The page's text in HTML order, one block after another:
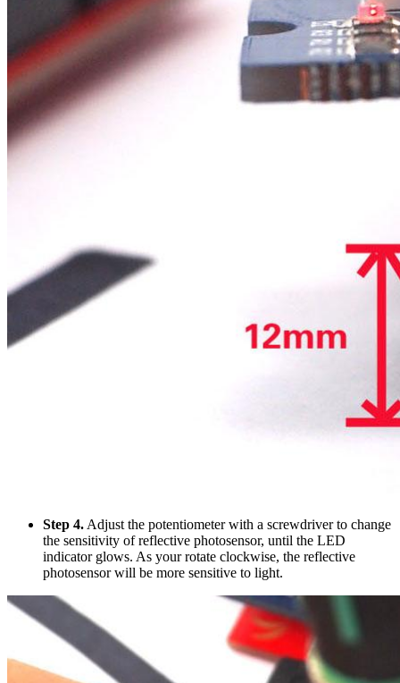
Step 4. Adjust the potentiometer with a screwdriver to change
the sensitivity of reflective photosensor, until the LED
indicator glows. As your rotate clockwise, the reflective
photosensor will be more sensitive to light.